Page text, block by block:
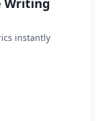
Writing
instantly